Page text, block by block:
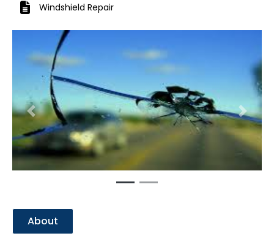
Windshield Repair
Previous Next
About